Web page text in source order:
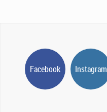
Facebook Instagram